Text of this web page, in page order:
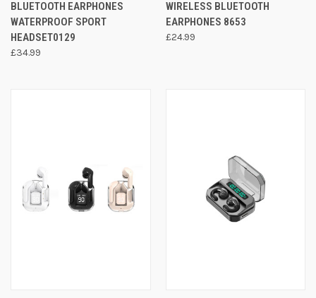
BLUETOOTH EARPHONES
WATERPROOF SPORT
HEADSET0129
£34.99
WIRELESS BLUETOOTH
EARPHONES 8653
£24.99